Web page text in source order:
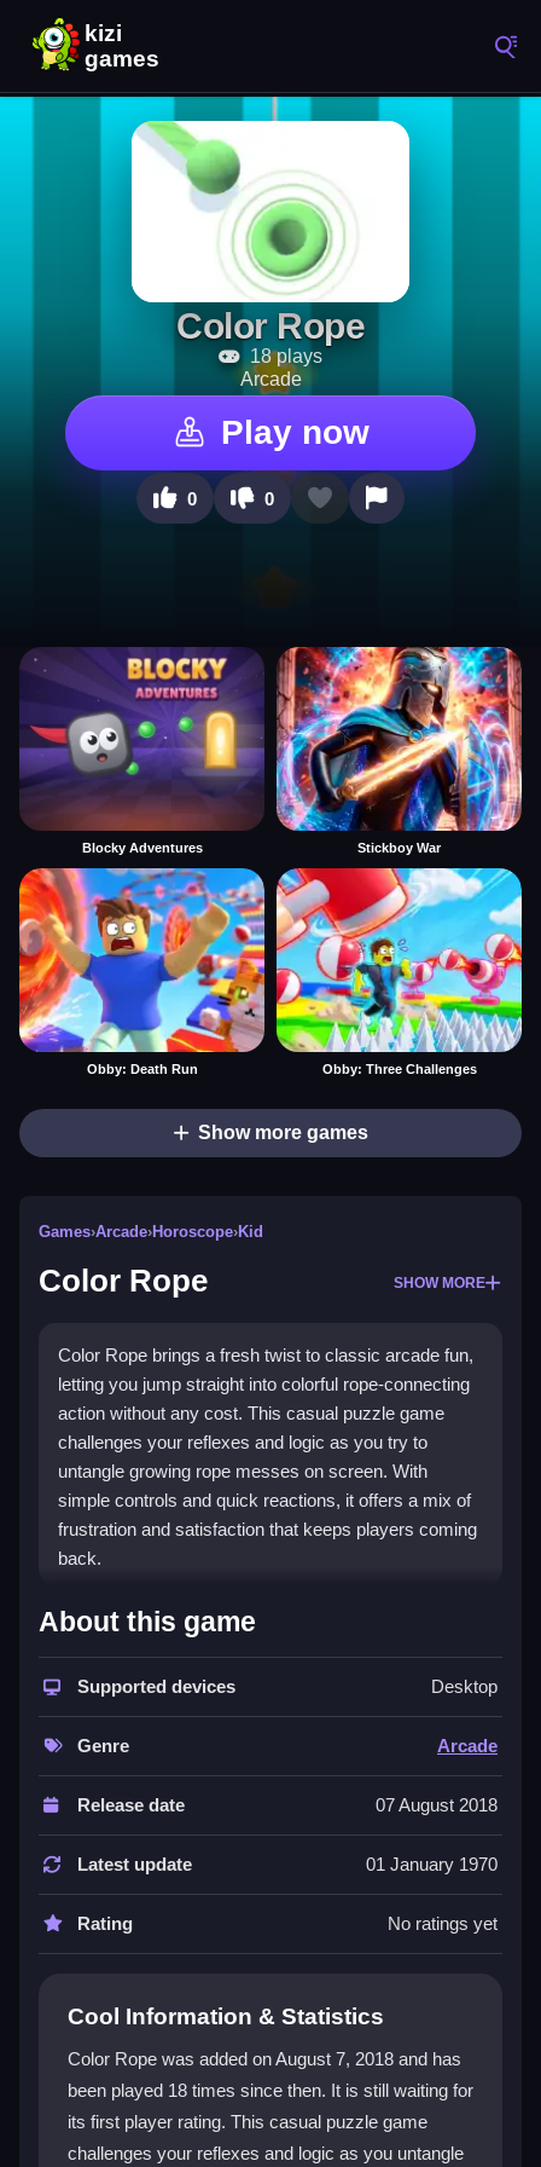
Color Rope
18 plays
Arcade
Play now
0 0
Blocky Adventures Stickboy War
Obby: Death Run Obby: Three Challenges
Show more games
Games›Arcade›Horoscope›Kid
Color Rope SHOW MORE
Color Rope brings a fresh twist to classic arcade fun,
letting you jump straight into colorful rope-connecting
action without any cost. This casual puzzle game
challenges your reflexes and logic as you try to
untangle growing rope messes on screen. With
simple controls and quick reactions, it offers a mix of
frustration and satisfaction that keeps players coming
back.
What Stands Out
The game stands out with its bright, colorful aesthetic
and intuitive mechanics where you connect matching
points without crossing ropes. It appeals to both
casual players and those seeking a brain challenge,
as levels get tricky quickly. The core task of dragging
and releasing ropes to form seamless loops feels
addictive, though the tiny font can be hard to read.
Thisfree arcade game
delivers a modern take on
old-school arcade rush, blending simplicity with a test
of reaction time.
Is Color Rope safe for long gaming
sessions?
Yes, but take breaks to avoid eye strain, especially
since the bright colors and fast pace can be intense.
About this game
Supported devices Desktop
Genre Arcade
Release date 07 August 2018
Latest update 01 January 1970
Rating No ratings yet
Cool Information & Statistics
Color Rope was added on August 7, 2018 and has
been played 18 times since then. It is still waiting for
its first player rating. This casual puzzle game
challenges your reflexes and logic as you untangle